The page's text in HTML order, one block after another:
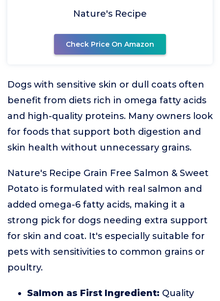
Nature's Recipe
Check Price On Amazon
Dogs with sensitive skin or dull coats often
benefit from diets rich in omega fatty acids
and high-quality proteins. Many owners look
for foods that support both digestion and
skin health without unnecessary grains.
Nature's Recipe Grain Free Salmon & Sweet
Potato is formulated with real salmon and
added omega-6 fatty acids, making it a
strong pick for dogs needing extra support
for skin and coat. It's especially suitable for
pets with sensitivities to common grains or
poultry.
Salmon as First Ingredient: Quality